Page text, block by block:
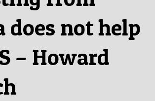
does not help
– Howard